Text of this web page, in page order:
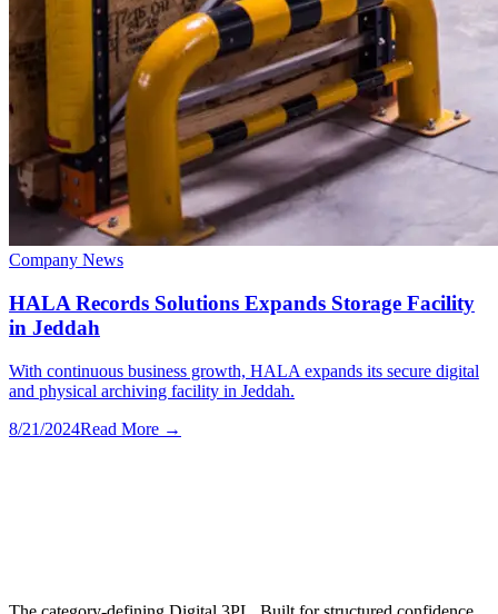
Company News
HALA Records Solutions Expands Storage Facility
in Jeddah
With continuous business growth, HALA expands its secure digital
and physical archiving facility in Jeddah.
8/21/2024Read More →